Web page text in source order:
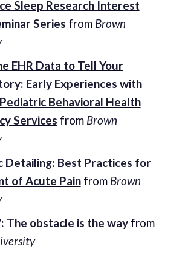
Sleep Research Interest
Series from Brown
EHR Data to Tell Your
Early Experiences with
Behavioral Health
Services from Brown
Detailing: Best Practices for
of Acute Painfrom Brown
The obstacle is the wayfrom